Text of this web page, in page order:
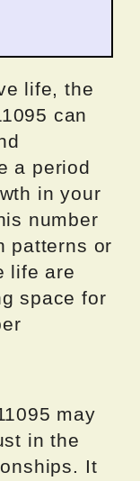
life, the
can
a period
in your
number
patterns or
life are
space for
may
in the
It